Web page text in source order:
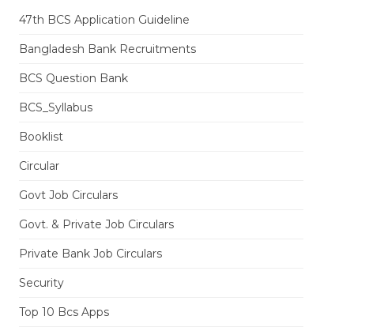
47th BCS Application Guideline
Bangladesh Bank Recruitments
BCS Question Bank
BCS_Syllabus
Booklist
Circular
Govt Job Circulars
Govt. & Private Job Circulars
Private Bank Job Circulars
Security
Top 10 Bcs Apps